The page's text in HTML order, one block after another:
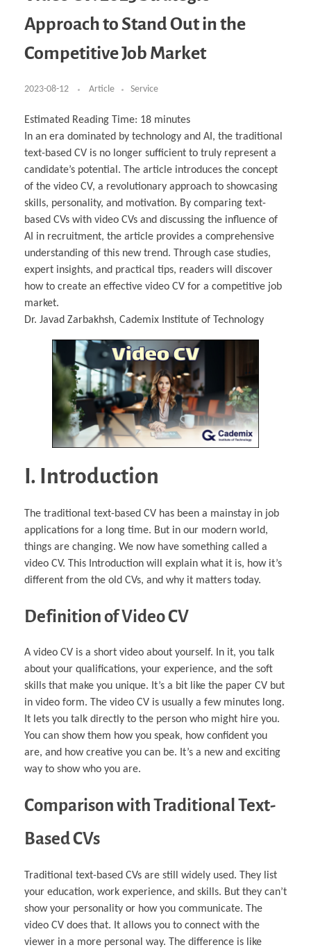
Acoustics & Noise Reduction Materials
Learning
Computer Assisted Mechatronics &
Robotics
Industrial Software Eng.
Management
Computer Aided Education & Modern
Computer Aided Product Design
Digital Film Production
Computer Aided Interior Design
Rendering Services
For Interior Design &
Architecture
EU Market Exploration for Startups & Scaleups
Exchange Programs Faculty & Internships
How to Become Cademix Representative or
Cademix Magazine
Virtual Tour
Virtual Tour & Gallery
About
Contact us
Impressum
Privacy Policy
AGB: Terms and Conditions
Payment Plan & Discounts Policy
Cademix Payment Plans
Member Evaluation Criteria
Approach to Stand Out in the
Competitive Job Market
2023-08-12 Article Service
Estimated Reading Time: 18 minutes
In an era dominated by technology and AI, the traditional
text-based CV is no longer sufficient to truly represent a
candidate’s potential. The article introduces the concept
of the video CV, a revolutionary approach to showcasing
skills, personality, and motivation. By comparing text-
based CVs with video CVs and discussing the influence of
AI in recruitment, the article provides a comprehensive
understanding of this new trend. Through case studies,
expert insights, and practical tips, readers will discover
how to create an effective video CV for a competitive job
market.
Dr. Javad Zarbakhsh, Cademix Institute of Technology
I. Introduction
The traditional text-based CV has been a mainstay in job
applications for a long time. But in our modern world,
things are changing. We now have something called a
video CV. This Introduction will explain what it is, how it’s
different from the old CVs, and why it matters today.
Definition of Video CV
A video CV is a short video about yourself. In it, you talk
about your qualifications, your experience, and the soft
skills that make you unique. It’s a bit like the paper CV but
in video form. The video CV is usually a few minutes long.
It lets you talk directly to the person who might hire you.
You can show them how you speak, how confident you
are, and how creative you can be. It’s a new and exciting
way to show who you are.
Comparison with Traditional Text-
Based CVs
Traditional text-based CVs are still widely used. They list
your education, work experience, and skills. But they can’t
show your personality or how you communicate. The
video CV does that. It allows you to connect with the
viewer in a more personal way. The difference is like